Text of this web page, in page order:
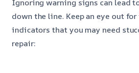
Ignoring warning signs can lead
down the line. Keep an eye out
indicators that you may need
repair: